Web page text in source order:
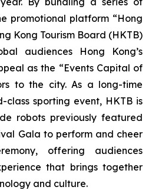
promotional platform “Hong
Kong Tourism Board (HKTB)
audiences Hong Kong’s
as the “Events Capital of
to the city. As a long-time
class sporting event, HKTB is
robots previously featured
Gala to perform and cheer
offering audiences
that brings together
and culture.